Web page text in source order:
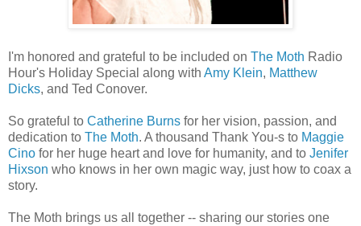
I'm honored and grateful to be included on The Moth Radio
Hour's Holiday Special along with Amy Klein, Matthew
Dicks, and Ted Conover.
So grateful to Catherine Burns for her vision, passion, and
dedication to The Moth. A thousand Thank You-s to Maggie
Cino for her huge heart and love for humanity, and to Jenifer
Hixson who knows in her own magic way, just how to coax a
story.
The Moth brings us all together -- sharing our stories one